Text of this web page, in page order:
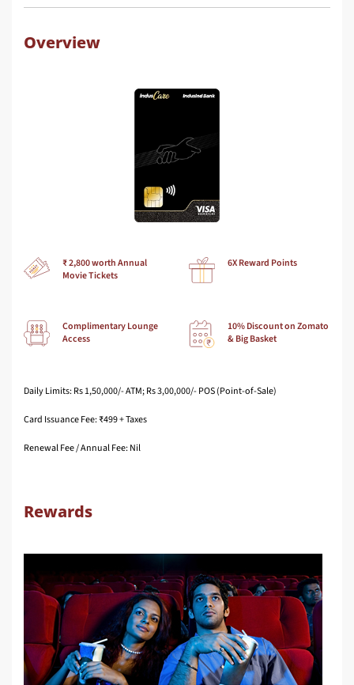
Overview
₹ 2,800 worth Annual
Movie Tickets
6X Reward Points
Complimentary Lounge
Access
10% Discount on Zomato
& Big Basket
Daily Limits: Rs 1,50,000/- ATM; Rs 3,00,000/- POS (Point-of-Sale)
Card Issuance Fee: ₹499 + Taxes
Renewal Fee / Annual Fee: Nil
Rewards